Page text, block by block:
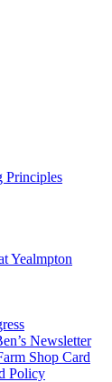
Principles
Yealmpton
Newsletter
Shop Card
Policy